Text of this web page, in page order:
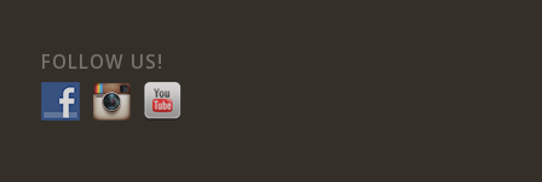
FOLLOW US!